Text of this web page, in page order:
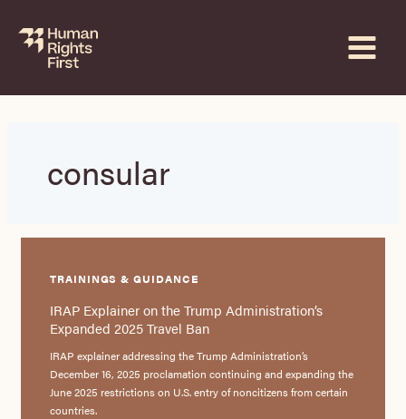
content
consular
TRAININGS & GUIDANCE
IRAP Explainer on the Trump Administration’s
Expanded 2025 Travel Ban
IRAP explainer addressing the Trump Administration’s
December 16, 2025 proclamation continuing and expanding the
June 2025 restrictions on U.S. entry of noncitizens from certain
countries.